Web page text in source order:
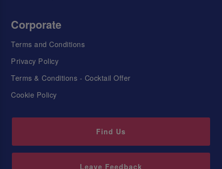
Corporate
Terms and Conditions
Privacy Policy
Terms & Conditions - Cocktail Offer
Cookie Policy
Find Us
Leave Feedback